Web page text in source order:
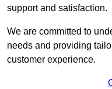
support and satisfaction.
We are committed to
needs and providing
customer experience.